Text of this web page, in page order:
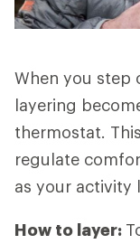
When you step
layering
thermostat.
regulate
as your activity
How to layer: